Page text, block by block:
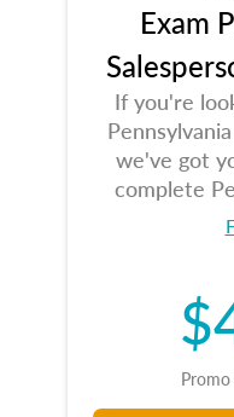
Exam
If you're
we've got
complete